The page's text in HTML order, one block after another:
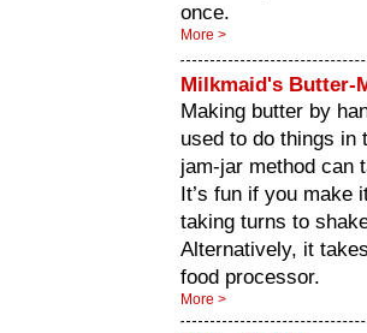
once.
More >
Milkmaid's Butter-
Making butter by
used to do things in
jam-jar method can
It’s fun if you make
taking turns to
Alternatively, it
food processor.
More >